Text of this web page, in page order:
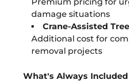
damage situations
Crane-Assisted
Additional cost for
removal projects
What's Always